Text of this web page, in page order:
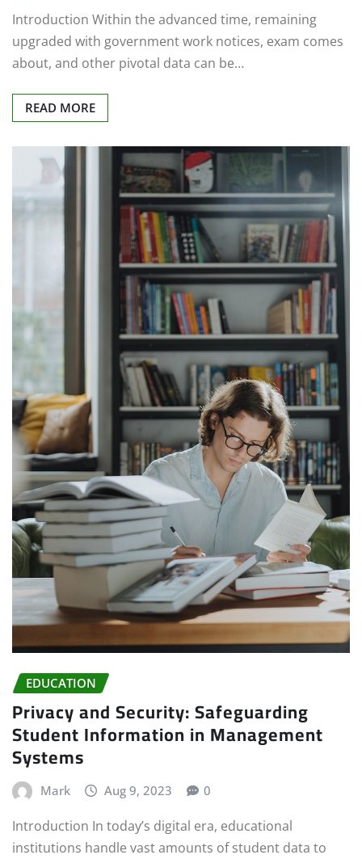
Introduction Within the advanced time, remaining
upgraded with government work notices, exam comes
about, and other pivotal data can be…
READ MORE
EDUCATION
Privacy and Security: Safeguarding
Student Information in Management
Systems
Mark Aug 9, 2023 0
Introduction In today’s digital era, educational
institutions handle vast amounts of student data to